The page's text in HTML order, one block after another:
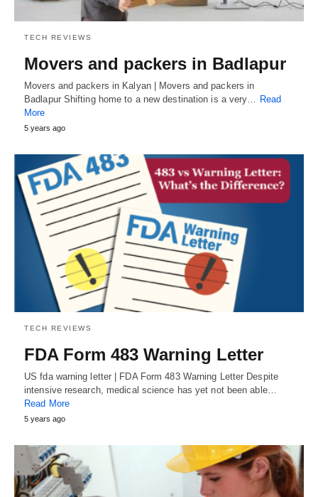
TECH REVIEWS
Movers and packers in Badlapur
Movers and packers in Kalyan | Movers and packers in
Badlapur Shifting home to a new destination is a very… Read
More
5 years ago
TECH REVIEWS
FDA Form 483 Warning Letter
US fda warning letter | FDA Form 483 Warning Letter Despite
intensive research, medical science has yet not been able…
Read More
5 years ago